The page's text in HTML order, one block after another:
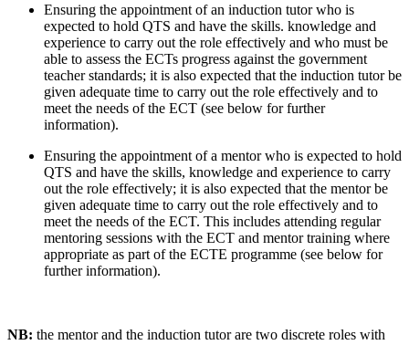
Ensuring the appointment of an induction tutor who is
expected to hold QTS and have the skills. knowledge and
experience to carry out the role effectively and who must be
able to assess the ECTs progress against the government
teacher standards; it is also expected that the induction tutor be
given adequate time to carry out the role effectively and to
meet the needs of the ECT (see below for further
information).
Ensuring the appointment of a mentor who is expected to hold
QTS and have the skills, knowledge and experience to carry
out the role effectively; it is also expected that the mentor be
given adequate time to carry out the role effectively and to
meet the needs of the ECT. This includes attending regular
mentoring sessions with the ECT and mentor training where
appropriate as part of the ECTE programme (see below for
further information).
NB: the mentor and the induction tutor are two discrete roles with